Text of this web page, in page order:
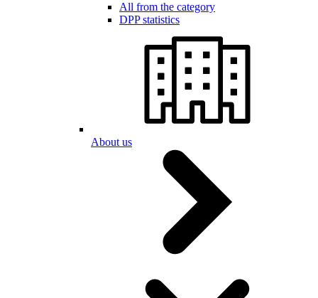
All from the category
DPP statistics
About us